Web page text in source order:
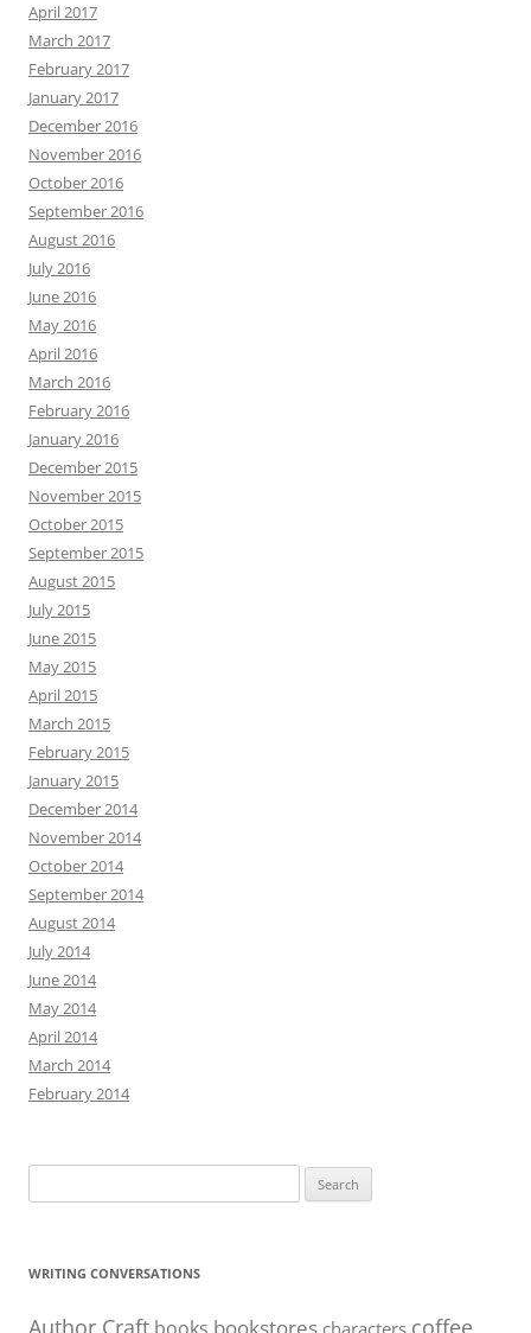
April 2017
March 2017
February 2017
January 2017
December 2016
November 2016
October 2016
September 2016
August 2016
July 2016
June 2016
May 2016
April 2016
March 2016
February 2016
January 2016
December 2015
November 2015
October 2015
September 2015
August 2015
July 2015
June 2015
May 2015
April 2015
March 2015
February 2015
January 2015
December 2014
November 2014
October 2014
September 2014
August 2014
July 2014
June 2014
May 2014
April 2014
March 2014
February 2014
for:
WRITING CONVERSATIONS
Author Craft characters coffee